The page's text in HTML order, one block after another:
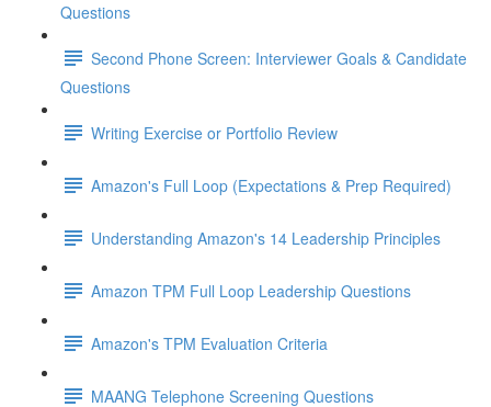
Questions
Second Phone Screen: Interviewer Goals & Candidate
Questions
Writing Exercise or Portfolio Review
Amazon's Full Loop (Expectations & Prep Required)
Understanding Amazon's 14 Leadership Principles
Amazon TPM Full Loop Leadership Questions
Amazon's TPM Evaluation Criteria
MAANG Telephone Screening Questions